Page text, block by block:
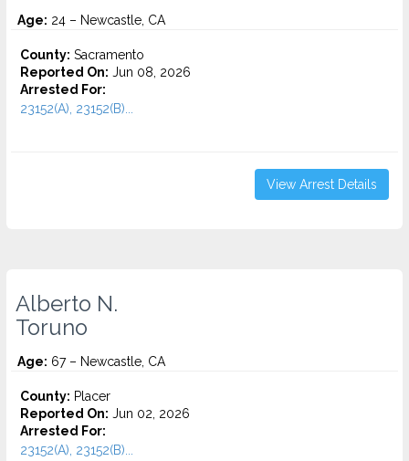
Age: 24 – Newcastle, CA
County: Sacramento
Reported On: Jun 08, 2026
Arrested For:
23152(A), 23152(B)...
View Arrest Details
Alberto N.
Toruno
Age: 67 – Newcastle, CA
County: Placer
Reported On: Jun 02, 2026
Arrested For:
23152(A), 23152(B)...